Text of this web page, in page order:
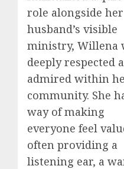
role alongside her
husband’s visible
ministry, Willena
deeply respected
admired within
community. She
way of making
everyone feel
often providing a
listening ear, a